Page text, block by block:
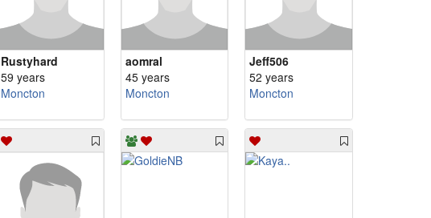
Rustyhard
59 years
Moncton
aomral
45 years
Moncton
Jeff506
52 years
Moncton